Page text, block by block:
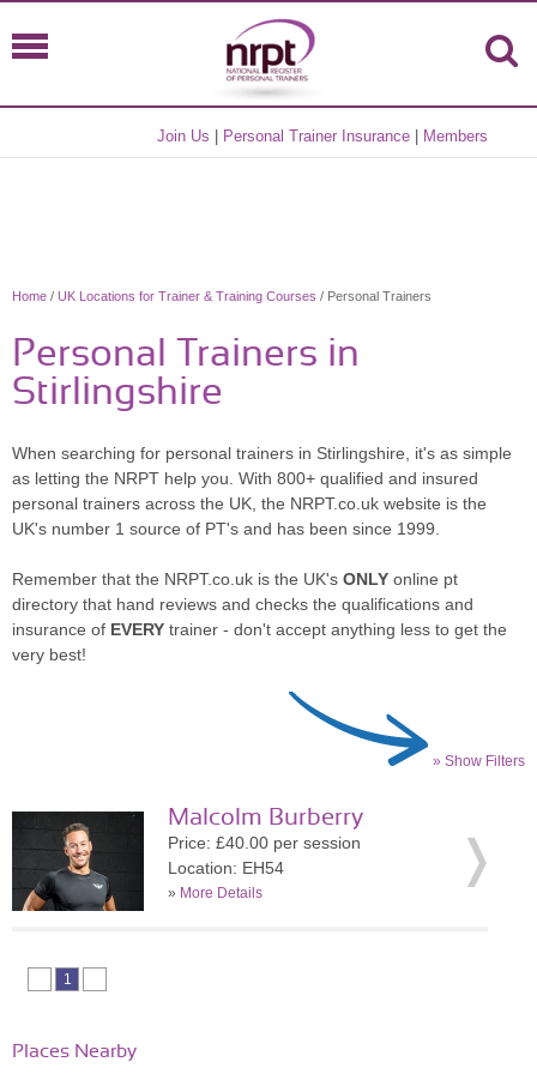
Join Us Personal Trainer Insurance Members
Home / UK Locations for Trainer & Training Courses / Personal Trainers
Personal Trainers in
Stirlingshire
When searching for personal trainers in Stirlingshire, it's as simple
as letting the NRPT help you. With 800+ qualified and insured
personal trainers across the UK, the NRPT.co.uk website is the
UK's number 1 source of PT's and has been since 1999.
Remember that the NRPT.co.uk is the UK's ONLY online pt
directory that hand reviews and checks the qualifications and
insurance of EVERY trainer - don't accept anything less to get the
very best!
» Show Filters
Malcolm Burberry
Price: £40.00 per session
Location: EH54
» More Details
1
Places Nearby